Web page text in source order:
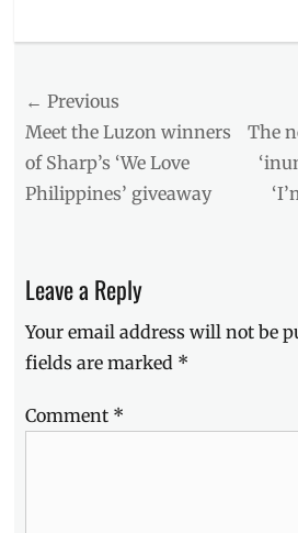
List
20th
Century
Hollbrok ,
creatures
Halloween
Movies
Jacob
Manila,
Post
navigation
← Previous
Previous
post:
Meet the Luzon winners
of Sharp’s ‘We Love
Philippines’ giveaway
Next
post:
The
Leave a Reply
Your email address will not be
fields are marked *
Comment *